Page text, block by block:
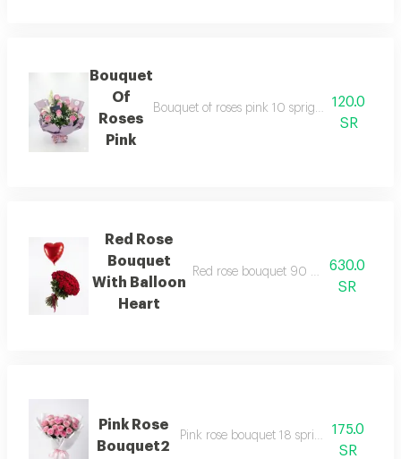
Bouquet
Of
Roses
Pink
Bouquet of roses pink 10 sprigs with one
120.0
SR
Red Rose
Bouquet
With Balloon
Heart
Red rose bouquet 90 necklace with
630.0
SR
Pink Rose
Bouquet2
Pink rose bouquet 18 sprigs with white
175.0
SR